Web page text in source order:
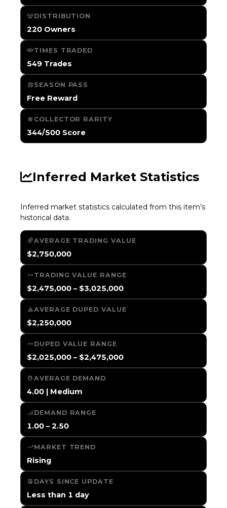
DISTRIBUTION
220 Owners
TIMES TRADED
549 Trades
SEASON PASS
Free Reward
COLLECTOR RARITY
344/500 Score
Inferred Market Statistics
Inferred market statistics calculated from this item's
historical data.
AVERAGE TRADING VALUE
$2,750,000
TRADING VALUE RANGE
$2,475,000 – $3,025,000
AVERAGE DUPED VALUE
$2,250,000
DUPED VALUE RANGE
$2,025,000 – $2,475,000
AVERAGE DEMAND
4.00 | Medium
DEMAND RANGE
1.00 – 2.50
MARKET TREND
Rising
DAYS SINCE UPDATE
Less than 1 day